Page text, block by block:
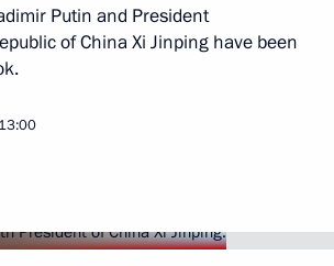
Putin and President
of China Xi Jinping have been
13:00